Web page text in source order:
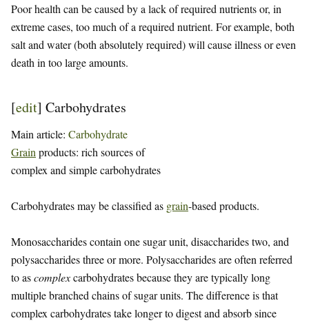
Poor health can be caused by a lack of required nutrients or, in
extreme cases, too much of a required nutrient. For example, both
salt and water (both absolutely required) will cause illness or even
death in too large amounts.
[edit] Carbohydrates
Main article: Carbohydrate
Grain products: rich sources of
complex and simple carbohydrates
Carbohydrates may be classified as grain-based products.
Monosaccharides contain one sugar unit, disaccharides two, and
polysaccharides three or more. Polysaccharides are often referred
to ascomplexcarbohydrates because they are typically long
multiple branched chains of sugar units. The difference is that
complex carbohydrates take longer to digest and absorb since